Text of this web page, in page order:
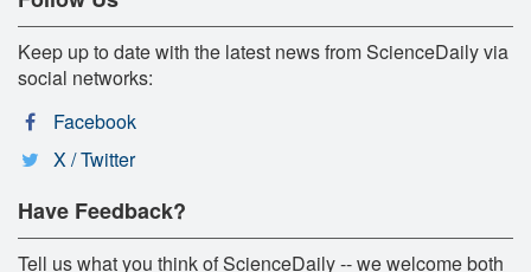
Keep up to date with the latest news from ScienceDaily via
social networks:
Facebook
X / Twitter
Have Feedback?
Tell us what you think of ScienceDaily -- we welcome both